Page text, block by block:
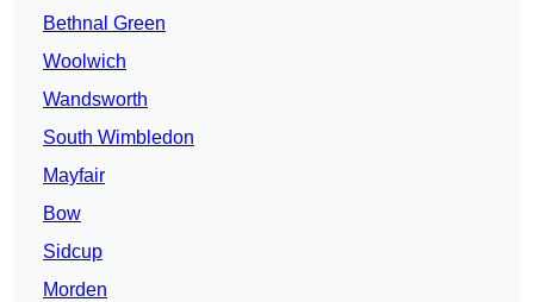
Bethnal Green
Woolwich
Wandsworth
South Wimbledon
Mayfair
Bow
Sidcup
Morden